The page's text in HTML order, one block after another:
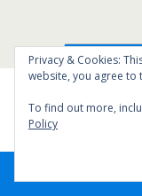
Privacy & Cookies:
website, you agree to
To find out more,
Policy